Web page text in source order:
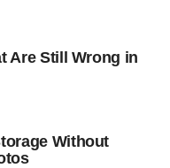
Are Still Wrong in
Without